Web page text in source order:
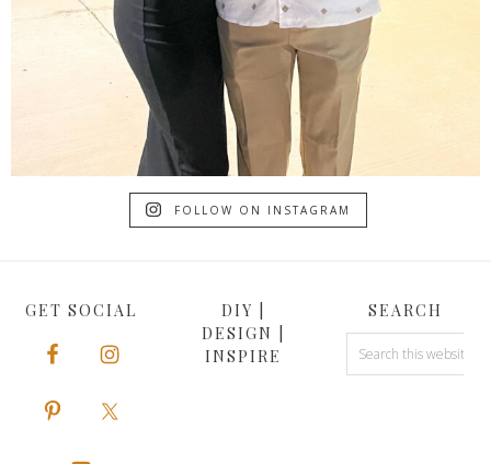
FOLLOW ON INSTAGRAM
GET SOCIAL
DIY |
DESIGN |
INSPIRE
SEARCH